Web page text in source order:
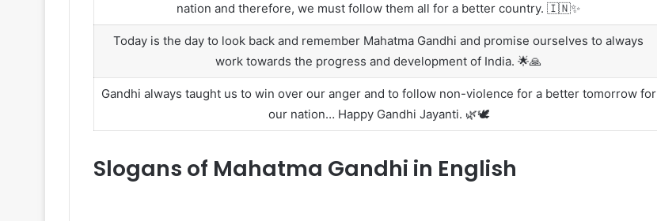
nation and therefore, we must follow them all for a better country. 🇮🇳✨
Today is the day to look back and remember Mahatma Gandhi and promise ourselves to always
work towards the progress and development of India. 🌟🙏
Gandhi always taught us to win over our anger and to follow non-violence for a better tomorrow for
our nation… Happy Gandhi Jayanti. 🌿🕊️
Slogans of Mahatma Gandhi in English